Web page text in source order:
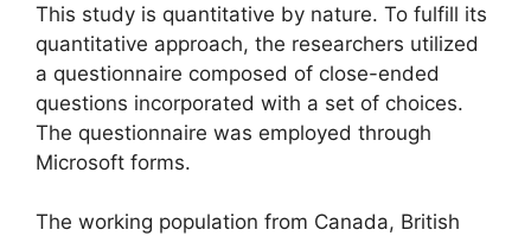
This study is quantitative by nature. To fulfill its
quantitative approach, the researchers utilized
a questionnaire composed of close-ended
questions incorporated with a set of choices.
The questionnaire was employed through
Microsoft forms.
The working population from Canada, British